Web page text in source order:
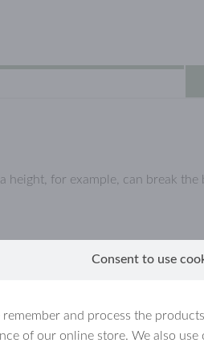
for example, can break the
are coated with a (thin) layer of
jewellery, because they are
jewellery
Consent to use
and process the
of our online store. We also